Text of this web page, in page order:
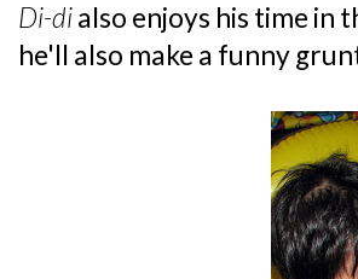
Di-dialso enjoys his time in
he'll also make a funny